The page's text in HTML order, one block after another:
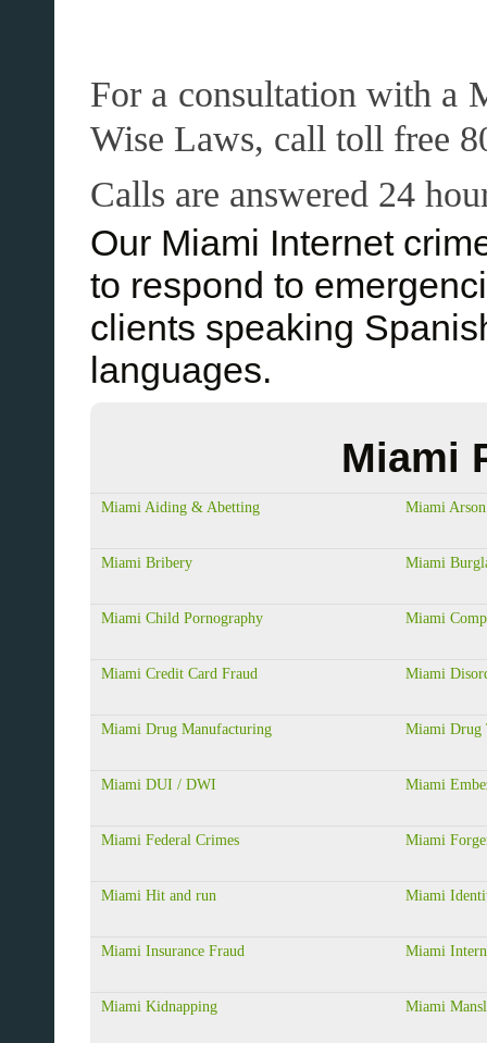
For a consultation with a
Wise Laws, call toll free
Calls are answered 24
Our Miami Internet
to respond to
clients speaking
languages.
Miami
Miami Aiding & Abetting Miami Arson
Miami Bribery Miami
Miami Child Pornography Miami
Miami Credit Card Fraud Miami
Miami Drug Manufacturing Miami Drug
Miami DUI / DWI Miami
Miami Federal Crimes Miami
Miami Hit and run Miami
Miami Insurance Fraud Miami
Miami Kidnapping Miami